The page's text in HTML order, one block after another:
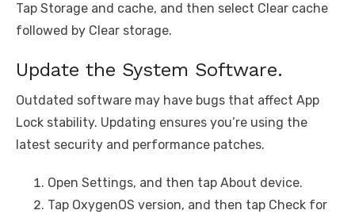
Tap Storage and cache, and then select Clear cache
followed by Clear storage.
Update the System Software.
Outdated software may have bugs that affect App
Lock stability. Updating ensures you’re using the
latest security and performance patches.
Open Settings, and then tap About device.
Tap OxygenOS version, and then tap Check for